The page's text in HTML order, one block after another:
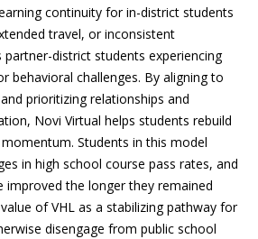
continuity for in-district students
travel, or inconsistent
partner-district students experiencing
behavioral challenges. By aligning to
prioritizing relationships and
Novi Virtual helps students rebuild
Students in this model
in high school course pass rates, and
improved the longer they remained
of VHL as a stabilizing pathway for
disengage from public school